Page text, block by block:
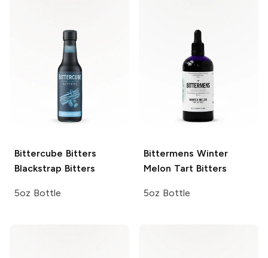
Bittercube Bitters
Blackstrap Bitters
5oz Bottle
Bittermens Winter
Melon Tart Bitters
5oz Bottle